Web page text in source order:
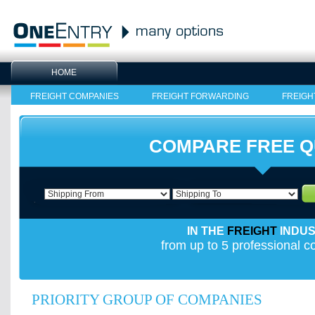
HOME
FREIGHT COMPANIES FREIGHT FORWARDING
COMPARE FREE
IN THE FREIGHT
from up to 5 professional
PRIORITY GROUP OF COMPANIES